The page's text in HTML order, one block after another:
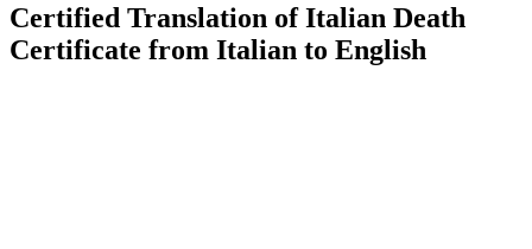
Certified Translation of Italian Death
Certificate from Italian to English